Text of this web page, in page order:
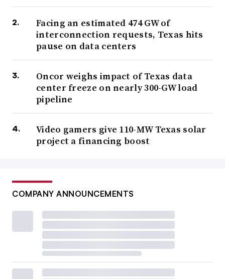
Facing an estimated 474 GW of
interconnection requests, Texas hits
pause on data centers
Oncor weighs impact of Texas data
center freeze on nearly 300-GW load
pipeline
Video gamers give 110-MW Texas solar
project a financing boost
COMPANY ANNOUNCEMENTS